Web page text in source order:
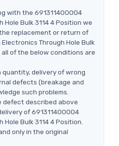
with the 691311400004
Bulk 3114 4 Position we
replacement or return of
Through Hole Bulk
all of the below conditions are
quantity, delivery of wrong
defects (breakage and
such problems.
defect described above
of 691311400004
Bulk 3114 4 Position.
only in the original